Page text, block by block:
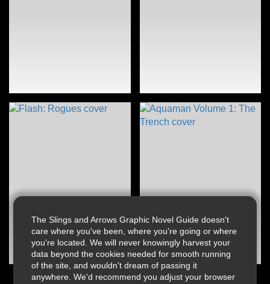
The Slings and Arrows Graphic Novel Guide doesn't
care where you've been, where you're going or where
you're located. We will never knowingly harvest your
data beyond the cookies needed for smooth running
of the site, and wouldn't dream of passing it
anywhere. We'd recommend you adjust your browser